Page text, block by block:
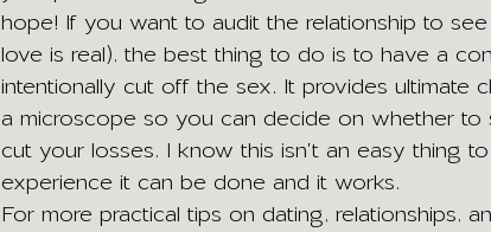
hope! If you want to audit the relationship to
love is real), the best thing to do is to have a
intentionally cut off the sex. It provides ultimate
a microscope so you can decide on whether
cut your losses. I know this isn't an easy thing
experience it can be done and it works.
For more practical tips on dating, relationships,